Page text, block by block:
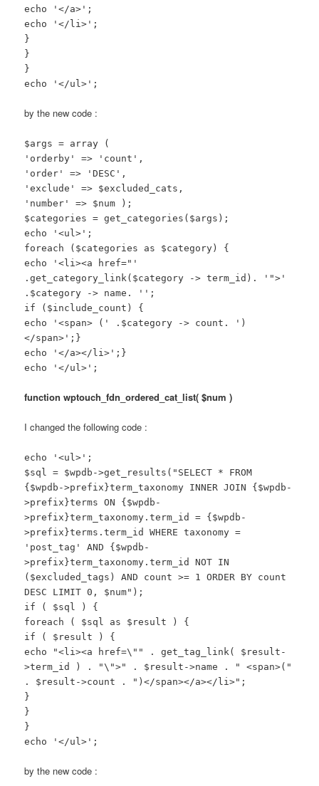
echo '</a>';
echo '</li>';
}
}
}
echo '</ul>';
by the new code :
$args = array (
'orderby' => 'count',
'order' => 'DESC',
'exclude' => $excluded_cats,
'number' => $num );
$categories = get_categories($args);
echo '<ul>';
foreach ($categories as $category) {
echo '<li><a href="'
.get_category_link($category -> term_id). '">'
.$category -> name. '';
if ($include_count) {
echo '<span> (' .$category -> count. ')
</span>';}
echo '</a></li>';}
echo '</ul>';
function wptouch_fdn_ordered_cat_list( $num )
I changed the following code :
echo '<ul>';
$sql = $wpdb->get_results("SELECT * FROM
{$wpdb->prefix}term_taxonomy INNER JOIN {$wpdb-
>prefix}terms ON {$wpdb-
>prefix}term_taxonomy.term_id = {$wpdb-
>prefix}terms.term_id WHERE taxonomy =
'post_tag' AND {$wpdb-
>prefix}term_taxonomy.term_id NOT IN
($excluded_tags) AND count >= 1 ORDER BY count
DESC LIMIT 0, $num");
if ( $sql ) {
foreach ( $sql as $result ) {
if ( $result ) {
echo "<li><a href=\"" . get_tag_link( $result-
>term_id ) . "\">" . $result->name . " <span>("
. $result->count . ")</span></a></li>";
}
}
}
echo '</ul>';
by the new code :